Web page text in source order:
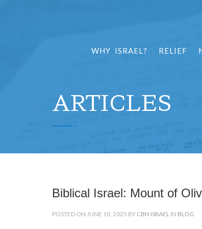
WHY ISRAEL? RELIEF
ARTICLES
Biblical Israel: Mount of
POSTED ON JUNE 10, 2025 BY CBN ISRAEL IN BLOG